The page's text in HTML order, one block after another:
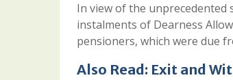
In view of the unprecedented
instalments of Dearness
pensioners, which were due
Also Read: Exit and